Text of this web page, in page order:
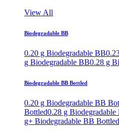
View All
Biodegradable BB
0.20 g Biodegradable BB
g Biodegradable BB0.28 g
Biodegradable BB Bottled
0.20 g Biodegradable BB
Bottled0.28 g
g+ Biodegradable BB Bottled